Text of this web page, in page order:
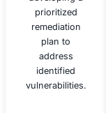
suite of
compliance with